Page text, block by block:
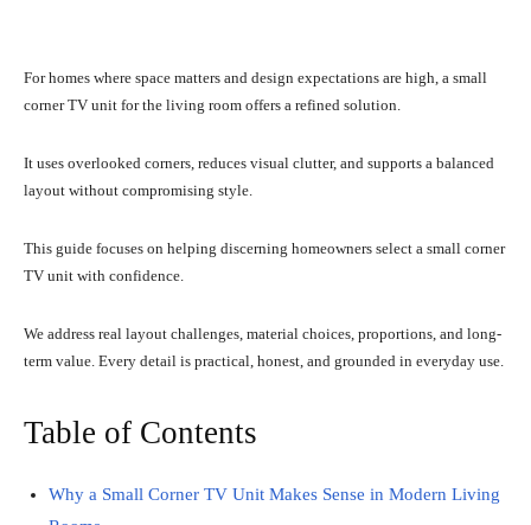
For homes where space matters and design expectations are high, a small
corner TV unit for the living room offers a refined solution.
It uses overlooked corners, reduces visual clutter, and supports a balanced
layout without compromising style.
This guide focuses on helping discerning homeowners select a small corner
TV unit with confidence.
We address real layout challenges, material choices, proportions, and long-
term value. Every detail is practical, honest, and grounded in everyday use.
Table of Contents
Why a Small Corner TV Unit Makes Sense in Modern Living